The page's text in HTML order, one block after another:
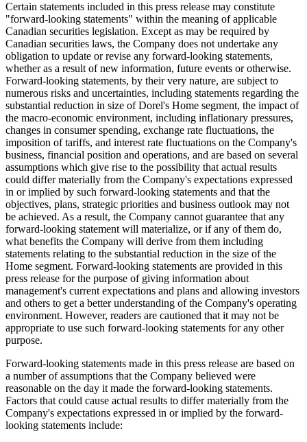
Certain statements included in this press release may constitute
"forward-looking statements" within the meaning of applicable
Canadian securities legislation. Except as may be required by
Canadian securities laws, the Company does not undertake any
obligation to update or revise any forward-looking statements,
whether as a result of new information, future events or otherwise.
Forward-looking statements, by their very nature, are subject to
numerous risks and uncertainties, including statements regarding the
substantial reduction in size of Dorel's Home segment, the impact of
the macro-economic environment, including inflationary pressures,
changes in consumer spending, exchange rate fluctuations, the
imposition of tariffs, and interest rate fluctuations on the Company's
business, financial position and operations, and are based on several
assumptions which give rise to the possibility that actual results
could differ materially from the Company's expectations expressed
in or implied by such forward-looking statements and that the
objectives, plans, strategic priorities and business outlook may not
be achieved. As a result, the Company cannot guarantee that any
forward-looking statement will materialize, or if any of them do,
what benefits the Company will derive from them including
statements relating to the substantial reduction in the size of the
Home segment. Forward-looking statements are provided in this
press release for the purpose of giving information about
management's current expectations and plans and allowing investors
and others to get a better understanding of the Company's operating
environment. However, readers are cautioned that it may not be
appropriate to use such forward-looking statements for any other
purpose.
Forward-looking statements made in this press release are based on
a number of assumptions that the Company believed were
reasonable on the day it made the forward-looking statements.
Factors that could cause actual results to differ materially from the
Company's expectations expressed in or implied by the forward-
looking statements include: